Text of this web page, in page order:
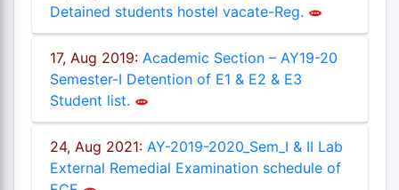
Detained students hostel vacate-Reg.
17, Aug 2019: Academic Section – AY19-20
Semester-I Detention of E1 & E2 & E3
Student list.
24, Aug 2021: AY-2019-2020_Sem_I & II Lab
External Remedial Examination schedule of